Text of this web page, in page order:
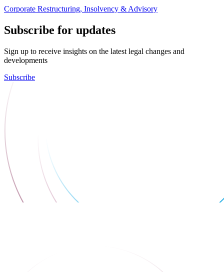
Corporate Restructuring, Insolvency & Advisory
Subscribe for updates
Sign up to receive insights on the latest legal changes and
developments
Subscribe